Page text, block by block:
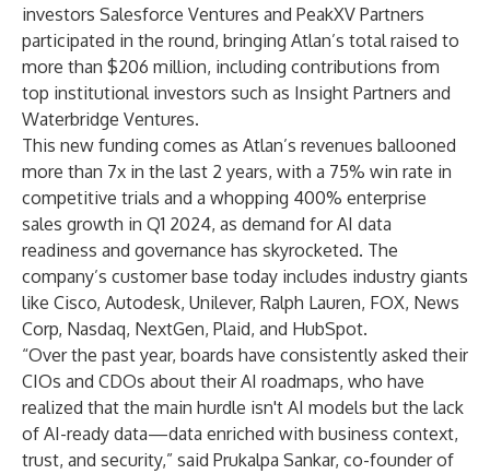
investors Salesforce Ventures and PeakXV Partners
participated in the round, bringing Atlan’s total raised to
more than $206 million, including contributions from
top institutional investors such as Insight Partners and
Waterbridge Ventures.
This new funding comes as Atlan’s revenues ballooned
more than 7x in the last 2 years, with a 75% win rate in
competitive trials and a whopping 400% enterprise
sales growth in Q1 2024, as demand for AI data
readiness and governance has skyrocketed. The
company’s customer base today includes industry giants
like Cisco, Autodesk, Unilever, Ralph Lauren, FOX, News
Corp, Nasdaq, NextGen, Plaid, and HubSpot.
“Over the past year, boards have consistently asked their
CIOs and CDOs about their AI roadmaps, who have
realized that the main hurdle isn't AI models but the lack
of AI-ready data—data enriched with business context,
trust, and security,” said Prukalpa Sankar, co-founder of